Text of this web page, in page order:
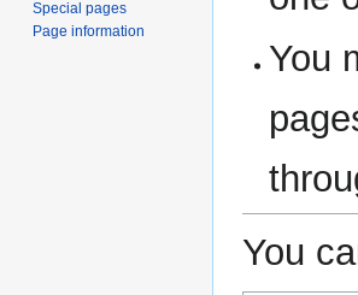
You
You
Special pages
Page information